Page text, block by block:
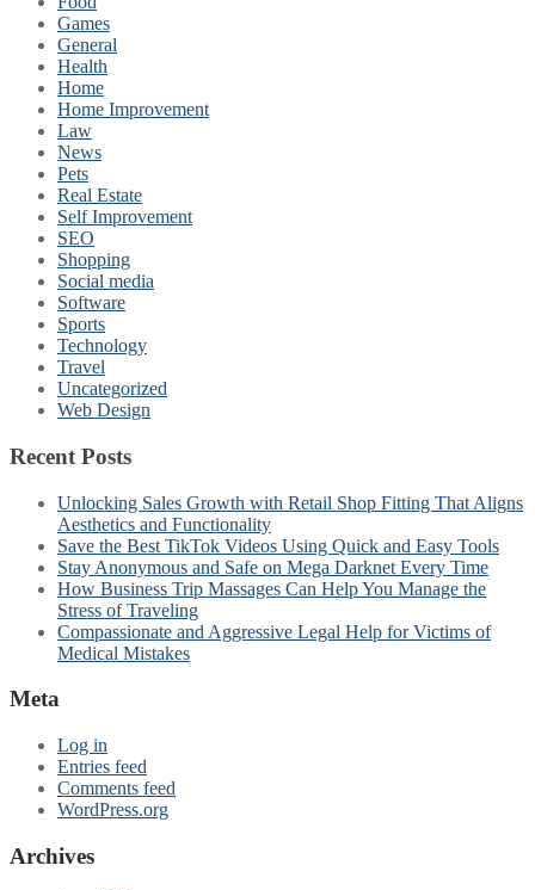
Games
General
Health
Home
Home Improvement
Law
News
Pets
Real Estate
Self Improvement
SEO
Shopping
Social media
Software
Sports
Technology
Travel
Uncategorized
Web Design
Recent Posts
Unlocking Sales Growth with Retail Shop Fitting That Aligns
Aesthetics and Functionality
Save the Best TikTok Videos Using Quick and Easy Tools
Stay Anonymous and Safe on Mega Darknet Every Time
How Business Trip Massages Can Help You Manage the
Stress of Traveling
Compassionate and Aggressive Legal Help for Victims of
Medical Mistakes
Meta
Log in
Entries feed
Comments feed
WordPress.org
Archives